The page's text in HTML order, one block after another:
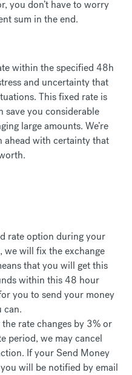
you don’t have to worry
sum in the end.
within the specified 48h
and uncertainty that
This fixed rate is
save you considerable
large amounts. We’re
ahead with certainty that
rate option during your
we will fix the exchange
that you will get this
within this 48 hour
you to send your money
can.
rate changes by 3% or
period, we may cancel
If your Send Money
will be notified by email